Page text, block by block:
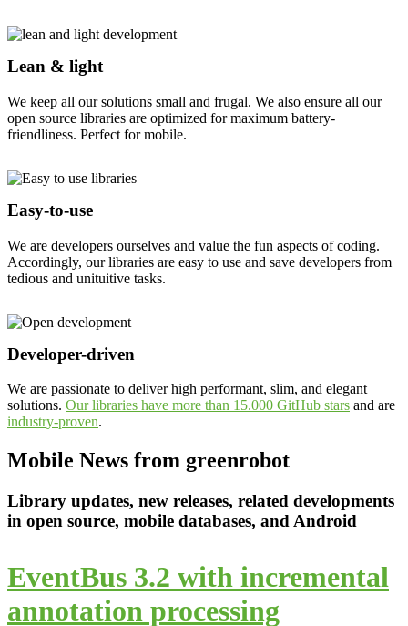
Lean & light
We keep all our solutions small and frugal. We also ensure all our
open source libraries are optimized for maximum battery-
friendliness. Perfect for mobile.
Easy-to-use
We are developers ourselves and value the fun aspects of coding.
Accordingly, our libraries are easy to use and save developers from
tedious and unituitive tasks.
Developer-driven
We are passionate to deliver high performant, slim, and elegant
solutions. Our libraries have more than 15.000 GitHub stars and are
industry-proven.
Mobile News from greenrobot
Library updates, new releases, related developments
in open source, mobile databases, and Android
EventBus 3.2 with incremental
annotation processing